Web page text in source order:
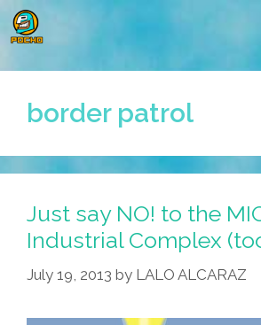
Skip
to
border patrol
Just say NO! to the
Industrial Complex
July 19, 2013 by LALO ALCARAZ